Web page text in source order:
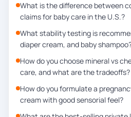
What is the difference between
claims for baby care in the U.S.?
What stability testing is
diaper cream, and baby
How do you choose mineral vs
care, and what are the tradeoffs?
How do you formulate a
cream with good sensorial feel?